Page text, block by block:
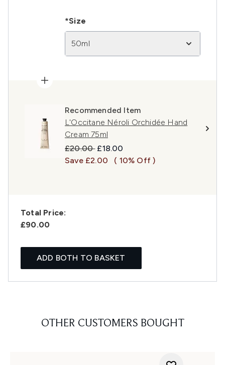
*Size
50ml
Recommended Item
L'Occitane Néroli Orchidée Hand
Cream 75ml
Recommended Retail Price:
£20.00 Current price:
£18.00
Save £2.00
( 10% Off )
Total Price:
£90.00
ADD BOTH TO BASKET
OTHER CUSTOMERS BOUGHT